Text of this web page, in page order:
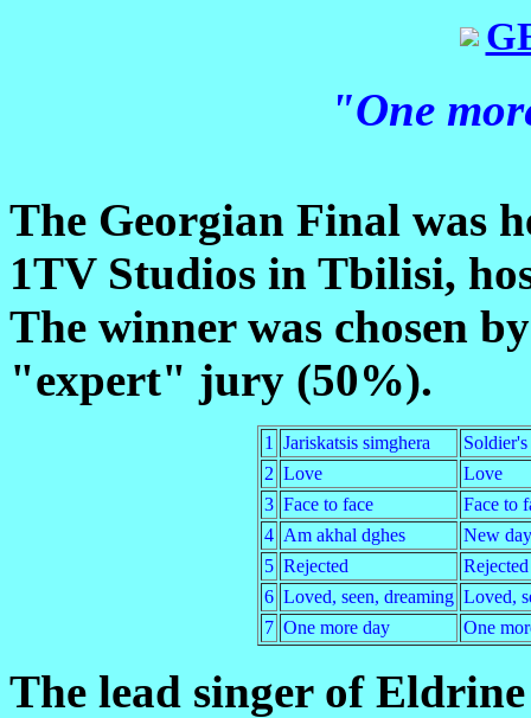
"One
The Georgian Final was
1TV Studios in Tbilisi,
The winner was chosen
"expert" jury (50%).
1 Jariskatsis simghera
2 Love
Love
3 Face to face
Face to
4 Am akhal dghes
New day
5 Rejected
Rejected
6 Loved, seen, dreaming Loved,
7 One more day One
The lead singer of